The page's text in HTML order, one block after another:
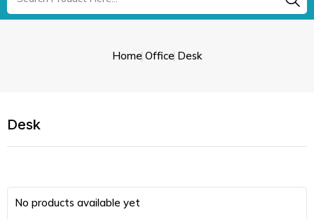
Home Office Desk
Desk
No products available yet